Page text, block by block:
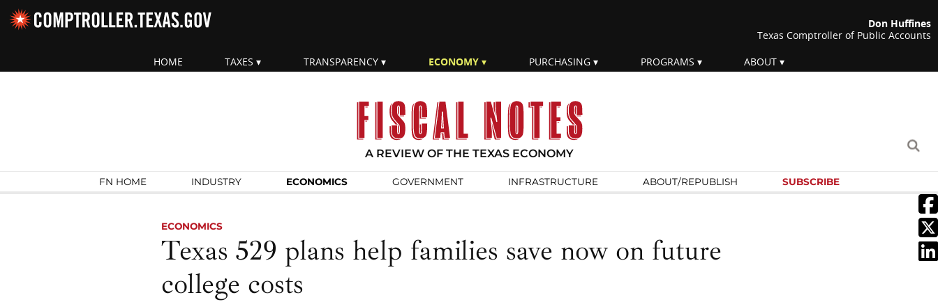
Skip navigation
Don Huffines
Texas Comptroller of Public Accounts
HOME
TAXES TRANSPARENCY ECONOMY PURCHASING PROGRAMS ABOUT
A REVIEW OF THE TEXAS ECONOMY
Search Fiscal Notes:FN HOME INDUSTRY ECONOMICS GOVERN­MENT INFRA­STRUCTURE ABOUT/REPUBLISH SUBSCRIBE
ECONOMICS
Texas 529 plans help families save now on future
college costs